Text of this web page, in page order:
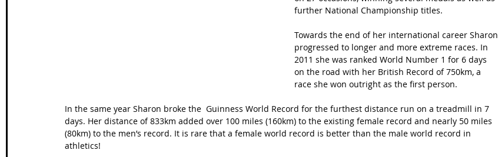
further National Championship titles.
Towards the end of her international career Sharon
progressed to longer and more extreme races. In
2011 she was ranked World Number 1 for 6 days
on the road with her British Record of 750km, a
race she won outright as the first person.
In the same year Sharon broke the  Guinness World Record for the furthest distance run on a treadmill in 7
days. Her distance of 833km added over 100 miles (160km) to the existing female record and nearly 50 miles
(80km) to the men’s record. It is rare that a female world record is better than the male world record in
athletics!